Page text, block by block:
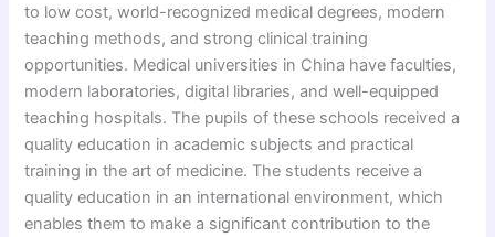
to low cost, world-recognized medical degrees, modern
teaching methods, and strong clinical training
opportunities. Medical universities in China have faculties,
modern laboratories, digital libraries, and well-equipped
teaching hospitals. The pupils of these schools received a
quality education in academic subjects and practical
training in the art of medicine. The students receive a
quality education in an international environment, which
enables them to make a significant contribution to the